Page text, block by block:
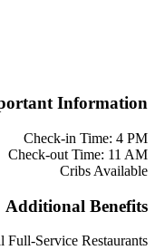
Information
Check-in Time: 4 PM
Check-out Time: 11 AM
Cribs Available
Additional Benefits
Service Restaurants